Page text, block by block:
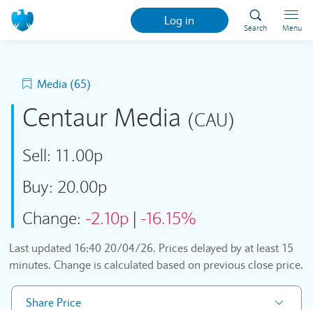
Log in
Search Menu
Media (65)
Centaur Media (CAU)
Sell: 11.00p
Buy: 20.00p
Change: -2.10p | -16.15%
Last updated 16:40 20/04/26. Prices delayed by at least 15
minutes. Change is calculated based on previous close price.
Share Price